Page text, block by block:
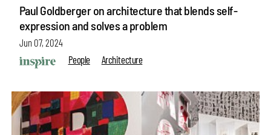
Paul Goldberger on architecture that blends self-
expression and solves a problem
Jun 07, 2024
People
Architecture